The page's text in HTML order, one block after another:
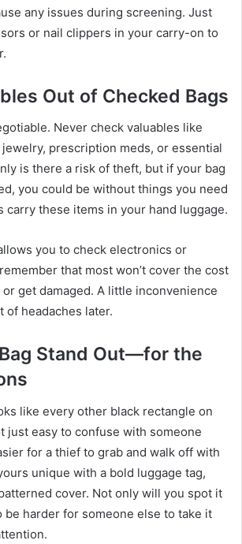
any issues during screening. Just
or nail clippers in your carry-on to
Out of Checked Bags
Never check valuables like
jewelry, prescription meds, or essential
is there a risk of theft, but if your bag
you could be without things you need
carry these items in your hand luggage.
you to check electronics or
that most won’t cover the cost
get damaged. A little inconvenience
of headaches later.
Stand Out—for the
like every other black rectangle on
just easy to confuse with someone
for a thief to grab and walk off with
unique with a bold luggage tag,
cover. Not only will you spot it
be harder for someone else to take it